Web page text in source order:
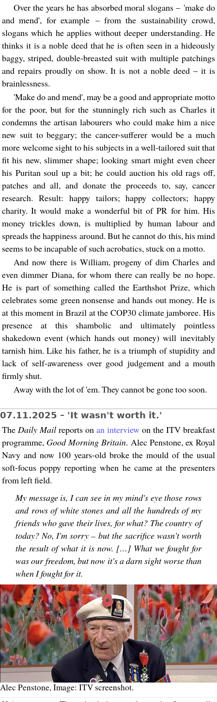
Over the years he has absorbed moral slogans – 'make do
and mend', for example – from the sustainability crowd,
slogans which he applies without deeper understanding. He
thinks it is a noble deed that he is often seen in a hideously
baggy, striped, double-breasted suit with multiple patchings
and repairs proudly on show. It is not a noble deed – it is
brainlessness.
'Make do and mend', may be a good and appropriate motto
for the poor, but for the stunningly rich such as Charles it
condemns the artisan labourers who could make him a nice
new suit to beggary; the cancer-sufferer would be a much
more welcome sight to his subjects in a well-tailored suit that
fit his new, slimmer shape; looking smart might even cheer
his Puritan soul up a bit; he could auction his old rags off,
patches and all, and donate the proceeds to, say, cancer
research. Result: happy tailors; happy collectors; happy
charity. It would make a wonderful bit of PR for him. His
money trickles down, is multiplied by human labour and
spreads the happiness around. But he cannot do this, his mind
seems to be incapable of such acrobatics, stuck on a motto.
And now there is William, progeny of dim Charles and
even dimmer Diana, for whom there can really be no hope.
He is part of something called the Earthshot Prize, which
celebrates some green nonsense and hands out money. He is
at this moment in Brazil at the COP30 climate jamboree. His
presence at this shambolic and ultimately pointless
shakedown event (which hands out money) will inevitably
tarnish him. Like his father, he is a triumph of stupidity and
lack of self-awareness over good judgement and a mouth
firmly shut.
Away with the lot of 'em. They cannot be gone too soon.
07.11.2025 – 'It wasn't worth it.'
The Daily Mail reports on an interview on the ITV breakfast
programme, Good Morning Britain. Alec Penstone, ex Royal
Navy and now 100 years-old broke the mould of the usual
soft-focus poppy reporting when he came at the presenters
from left field.
My message is, I can see in my mind's eye those rows
and rows of white stones and all the hundreds of my
friends who gave their lives, for what? The country of
today? No, I'm sorry – but the sacrifice wasn't worth
the result of what it is now. […] What we fought for
was our freedom, but now it's a darn sight worse than
when I fought for it.
Alec Penstone, Image: ITV screenshot.